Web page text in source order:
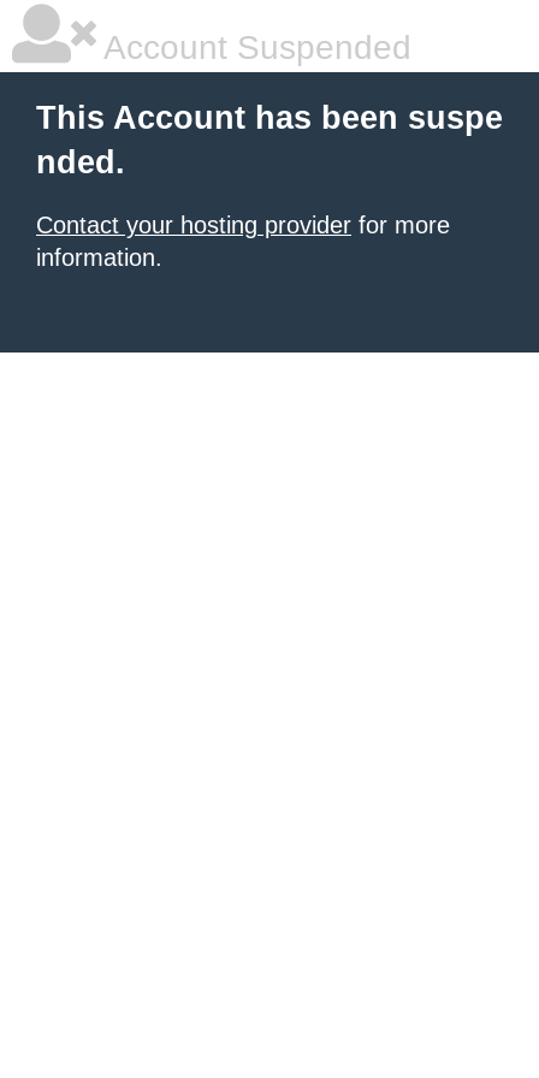
Account Suspended
This Account has been suspe
nded.
Contact your hosting provider for more
information.